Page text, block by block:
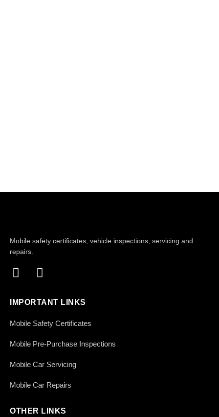
Mobile safety certificates, vehicle inspections, servicing and
repairs.
IMPORTANT LINKS
Mobile Safety Certificates
Mobile Pre-Purchase Inspections
Mobile Car Servicing
Mobile Car Repairs
OTHER LINKS